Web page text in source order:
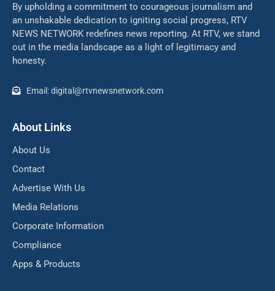
By upholding a commitment to courageous journalism and
an unshakable dedication to igniting social progress, RTV
NEWS NETWORK redefines news reporting. At RTV, we stand
out in the media landscape as a light of legitimacy and
honesty.
Email: digital@rtvnewsnetwork.com
About Links
About Us
Contact
Advertise With Us
Media Relations
Corporate Information
Compliance
Apps & Products